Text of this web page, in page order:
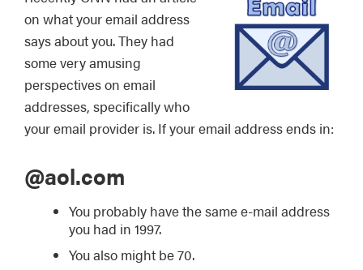
on what your email address
says about you. They had
some very amusing
perspectives on email
addresses, specifically who
your email provider is. If your email address ends in:
@aol.com
You probably have the same e-mail address
you had in 1997.
You also might be 70.